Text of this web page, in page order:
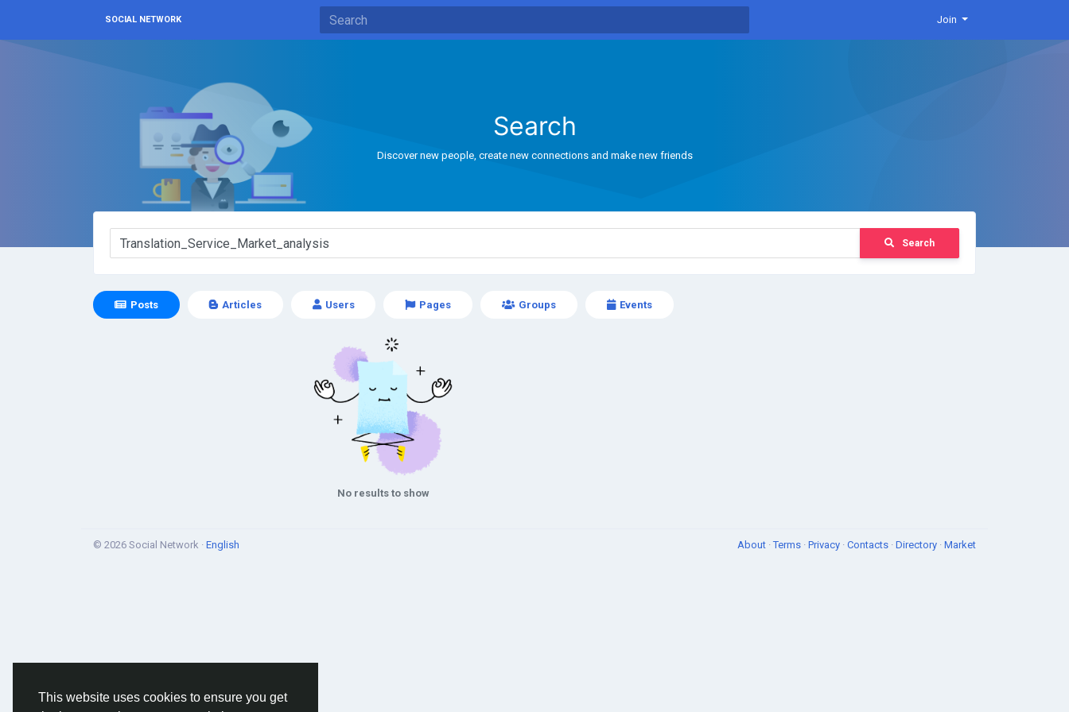
This website uses cookies to ensure you get
SOCIAL NETWORK Join
Search
Discover new people, create new connections and make new friends
Search
Posts Articles Users Pages Groups Events
No results to show
© 2026 Social Network · English About ·Terms · Privacy · Contacts · Directory · Market